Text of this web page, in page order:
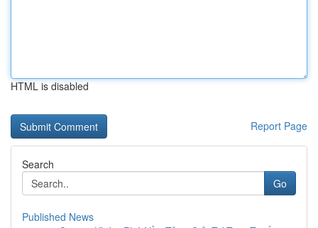
HTML is disabled
Report Page
Search
Go
Published News